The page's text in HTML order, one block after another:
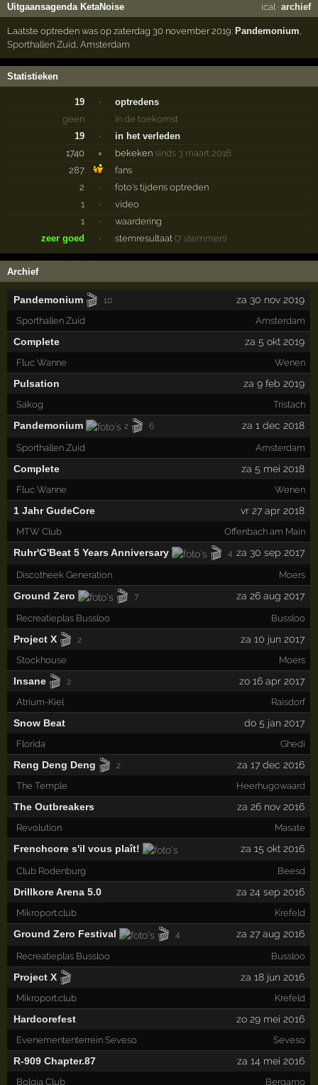
Uitgaansagenda KetaNoise ical · archief
Laatste optreden was op zaterdag 30 november 2019: Pandemonium,
Sporthallen Zuid,Amsterdam
Statistieken
19 ·
optredens
geen
·
in de toekomst
19
·
in het verleden
1740
× bekeken sinds 3 maart 2016
287
fans
2
·
foto's tijdens optreden
1
·
video
1
·
waardering
zeer goed
· stemresultaat (7 stemmen)
Archief
Pandemonium 🎬 10 za 30 nov 2019
Sporthallen Zuid Amsterdam
Complete za 5 okt 2019
Fluc Wanne Wenen
Pulsation za 9 feb 2019
Sakog Tristach
Pandemonium 2 🎬 6 za 1 dec 2018
Sporthallen Zuid Amsterdam
Complete za 5 mei 2018
Fluc Wanne Wenen
1 Jahr GudeCore vr 27 apr 2018
MTW Club Offenbach am Main
Ruhr'G'Beat 5 Years Anniversary 🎬 4 za 30 sep 2017
Discotheek Generation Moers
Ground Zero 🎬 7 za 26 aug 2017
Recreatieplas Bussloo Bussloo
Project X 🎬 2 za 10 jun 2017
Stockhouse Moers
Insane 🎬 2 zo 16 apr 2017
Atrium-Kiel Raisdorf
Snow Beat do 5 jan 2017
Florida Ghedi
Reng Deng Deng 🎬 2 za 17 dec 2016
The Temple Heerhugowaard
The Outbreakers za 26 nov 2016
Revolution Masate
Frenchcore s'il vous plaît! za 15 okt 2016
Club Rodenburg Beesd
Drillkore Arena 5.0 za 24 sep 2016
Mikroport.club Krefeld
Ground Zero Festival 🎬 4 za 27 aug 2016
Recreatieplas Bussloo Bussloo
Project X 🎬 za 18 jun 2016
Mikroport.club Krefeld
Hardcorefest zo 29 mei 2016
Evenemententerrein Seveso Seveso
R-909 Chapter.87 za 14 mei 2016
Bolgia Club Bergamo